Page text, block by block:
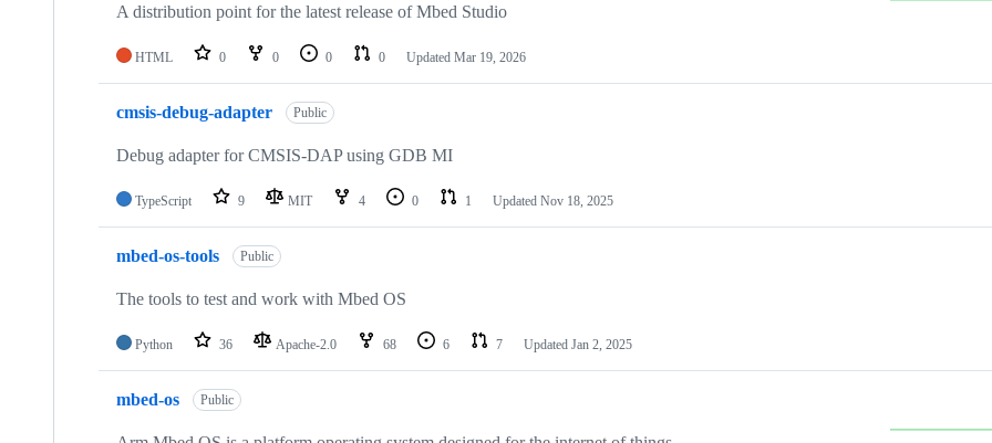
A distribution point for the latest release of Mbed Studio
HTML 0 0 0 0 Updated Mar 19, 2026
cmsis-debug-adapter Public
Debug adapter for CMSIS-DAP using GDB MI
TypeScript 9 MIT 4 0 1 Updated Nov 18, 2025
mbed-os-tools Public
The tools to test and work with Mbed OS
Python 36 Apache-2.0 68 6 7 Updated Jan 2, 2025
mbed-os Public